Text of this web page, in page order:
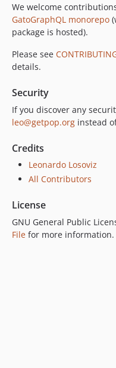
8.0.0
7.0.8
7.0.7
7.0.6
7.0.5
7.0.3
7.0.2
7.0.1
7.0.0
6.0.2
6.0.1
5.0.0
4.2.0
4.1.1
We welcome
GatoGraphQL monorepo
package is hosted).
Please see
details.
Security
If you discover any
leo@getpop.org instead
Credits
Leonardo Losoviz
All Contributors
License
GNU General Public
File for more information.